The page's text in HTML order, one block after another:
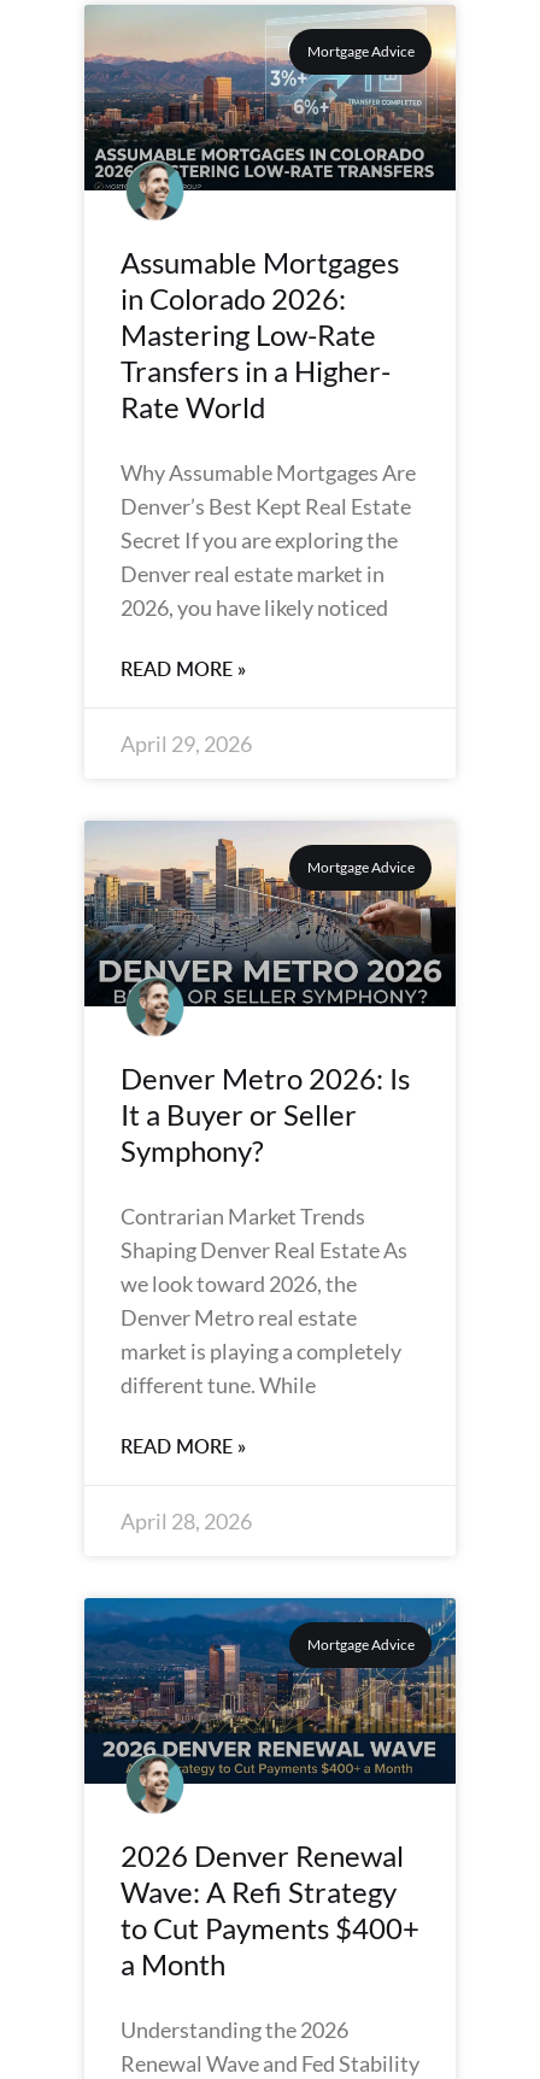
Mortgage Advice
Assumable Mortgages
in Colorado 2026:
Mastering Low-Rate
Transfers in a Higher-
Rate World
Why Assumable Mortgages Are
Denver’s Best Kept Real Estate
Secret If you are exploring the
Denver real estate market in
2026, you have likely noticed
READ MORE »
April 29, 2026
Mortgage Advice
Denver Metro 2026: Is
It a Buyer or Seller
Symphony?
Contrarian Market Trends
Shaping Denver Real Estate As
we look toward 2026, the
Denver Metro real estate
market is playing a completely
different tune. While
READ MORE »
April 28, 2026
Mortgage Advice
2026 Denver Renewal
Wave: A Refi Strategy
to Cut Payments $400+
a Month
Understanding the 2026
Renewal Wave and Fed Stability